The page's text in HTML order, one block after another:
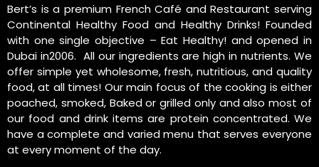
Bert’s is a premium French Café and Restaurant serving
Continental Healthy Food and Healthy Drinks! Founded
with one single objective – Eat Healthy! and opened in
Dubai in2006. All our ingredients are high in nutrients. We
offer simple yet wholesome, fresh, nutritious, and quality
food, at all times! Our main focus of the cooking is either
poached, smoked, Baked or grilled only and also most of
our food and drink items are protein concentrated. We
have a complete and varied menu that serves everyone
at every moment of the day.